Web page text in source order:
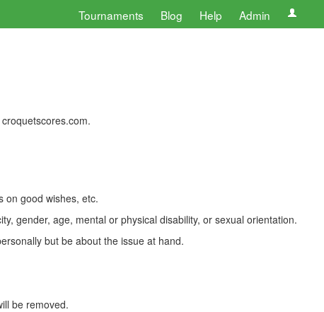
Tournaments Blog Help Admin
on good wishes, etc.
gender, age, mental or physical disability, or sexual orientation.
but be about the issue at hand.
be removed.